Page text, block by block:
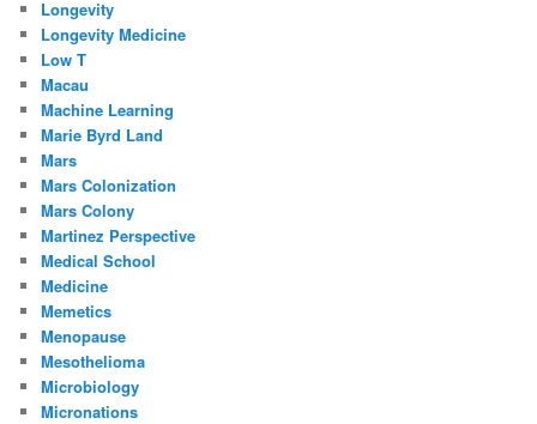
Longevity
Longevity Medicine
Low T
Macau
Machine Learning
Marie Byrd Land
Mars
Mars Colonization
Mars Colony
Martinez Perspective
Medical School
Medicine
Memetics
Menopause
Mesothelioma
Microbiology
Micronations